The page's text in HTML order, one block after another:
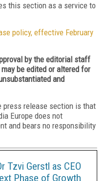
this section as a service to
policy, effective February
by the editorial staff
be edited or altered for
and
release section is that
Europe does not
and bears no responsibility
Tzvi Gerstl as CEO
Phase of Growth